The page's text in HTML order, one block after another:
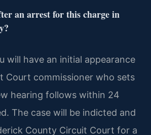
an arrest for this charge in
will have an initial appearance
Court commissioner who sets
hearing follows within 24
The case will be indicted and
County Circuit Court for a